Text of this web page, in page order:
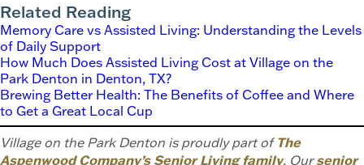
Related Reading
Memory Care vs Assisted Living: Understanding the Levels
of Daily Support
How Much Does Assisted Living Cost at Village on the
Park Denton in Denton, TX?
Brewing Better Health: The Benefits of Coffee and Where
to Get a Great Local Cup
Village on the Park Denton is proudly part of The
Aspenwood Company’s Senior Living family. Oursenior